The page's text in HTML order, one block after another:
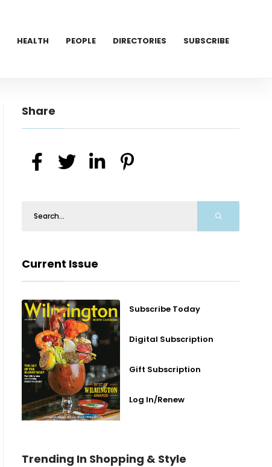
HEALTH PEOPLE DIRECTORIES SUBSCRIBE
Share
Current Issue
Subscribe Today
Digital Subscription
Gift Subscription
Log In/Renew
Trending In Shopping & Style